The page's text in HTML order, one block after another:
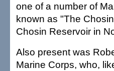
one of a number of
known as "The
Chosin Reservoir in
Also present was
Marine Corps, who,